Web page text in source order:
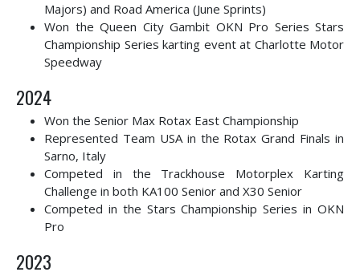
Majors) and Road America (June Sprints)
Won the Queen City Gambit OKN Pro Series Stars
Championship Series karting event at Charlotte Motor
Speedway
2024
Won the Senior Max Rotax East Championship
Represented Team USA in the Rotax Grand Finals in
Sarno, Italy
Competed in the Trackhouse Motorplex Karting
Challenge in both KA100 Senior and X30 Senior
Competed in the Stars Championship Series in OKN
Pro
2023